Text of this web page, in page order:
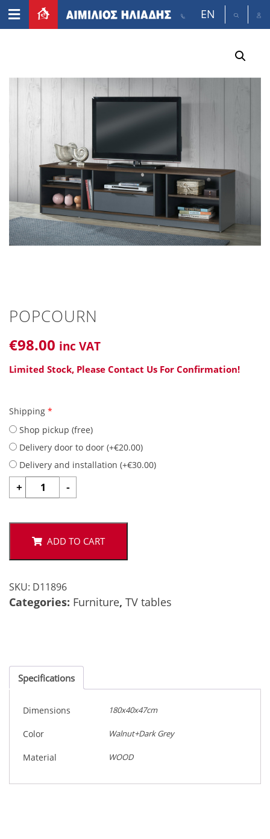
EN
Home /Furniture/TV tables/ POPCOURN
POPCOURN
€98.00 inc VAT
Limited Stock, Please Contact Us For Confirmation!
Shipping *
Shop pickup (free)
Delivery door to door (+€20.00)
Delivery and installation (+€30.00)
+
POPCOURN
quantity
-
ADD TO CART
SKU: D11896
Categories: Furniture, TV tables
Specifications
Dimensions 180x40x47cm
Color Walnut+Dark Grey
Material WOOD